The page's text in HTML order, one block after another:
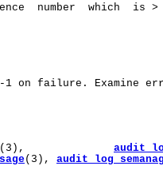
number  which  is
on failure. Examine
(3),
(3),